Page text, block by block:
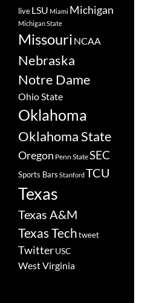
liveLSU Miami Michigan
Michigan State
Missouri NCAA
Nebraska
Notre Dame
Ohio State
Oklahoma
Oklahoma State
Oregon Penn StateSEC
Sports Bars StanfordTCU
Texas
Texas A&M
Texas Techtweet
TwitterUSC
West Virginia